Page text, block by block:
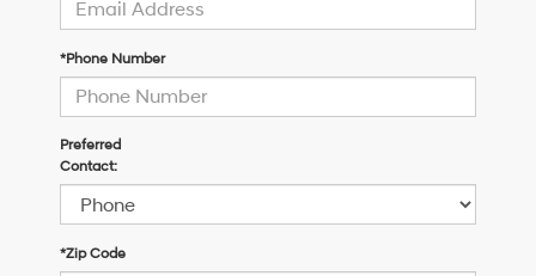
*Phone Number
Preferred
Contact:
*Zip Code